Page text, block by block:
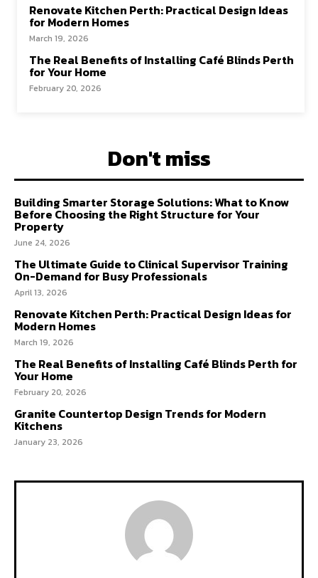
Renovate Kitchen Perth: Practical Design Ideas
for Modern Homes
March 19, 2026
The Real Benefits of Installing Café Blinds Perth
for Your Home
February 20, 2026
Don't miss
Building Smarter Storage Solutions: What to Know
Before Choosing the Right Structure for Your
Property
June 24, 2026
The Ultimate Guide to Clinical Supervisor Training
On-Demand for Busy Professionals
April 13, 2026
Renovate Kitchen Perth: Practical Design Ideas for
Modern Homes
March 19, 2026
The Real Benefits of Installing Café Blinds Perth for
Your Home
February 20, 2026
Granite Countertop Design Trends for Modern
Kitchens
January 23, 2026